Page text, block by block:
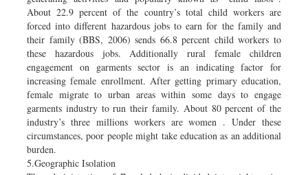
About 22.9 percent of the country’s total child workers are
forced into different hazardous jobs to earn for the family and
their family (BBS, 2006) sends 66.8 percent child workers to
these hazardous jobs. Additionally rural female children
engagement on garments sector is an indicating factor for
increasing female enrollment. After getting primary education,
female migrate to urban areas within some days to engage
garments industry to run their family. About 80 percent of the
industry’s three millions workers are women . Under these
circumstances, poor people might take education as an additional
burden.
5.Geographic Isolation